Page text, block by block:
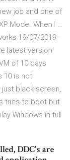
job and one of
Mode. When I …
19/07/2019 ·
latest version
of 10 days
10 is not
black screen,
tries to boot but
Windows in full
DDC's are